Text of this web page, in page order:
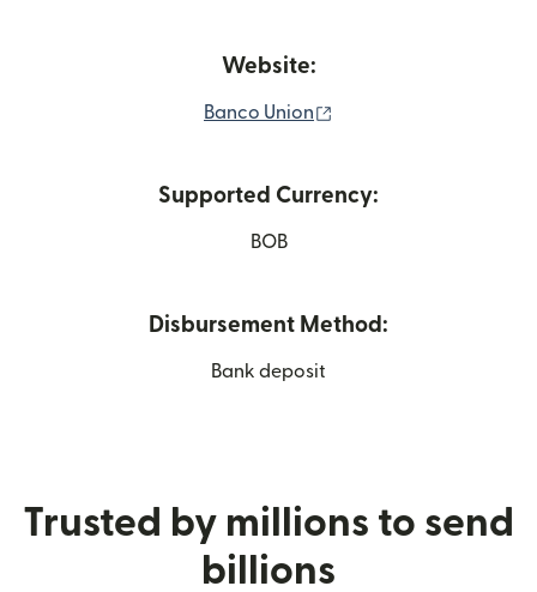
Website:
Banco Union
Supported Currency:
BOB
Disbursement Method:
Bank deposit
Trusted by millions to send
billions